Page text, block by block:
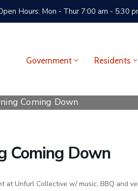
Hours: Mon - Thur 7:00 am - 5:30
Government Residents
Coming Down
Coming Down
at Unfurl Collective w/ music, BBQ and